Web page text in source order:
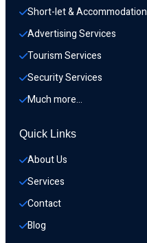
Short-let & Accommodation
Advertising Services
Tourism Services
Security Services
Much more…
Quick Links
About Us
Services
Contact
Blog